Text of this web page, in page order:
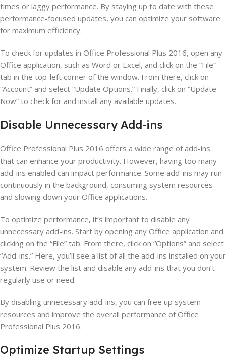
times or laggy performance. By staying up to date with these
performance-focused updates, you can optimize your software
for maximum efficiency.
To check for updates in Office Professional Plus 2016, open any
Office application, such as Word or Excel, and click on the “File”
tab in the top-left corner of the window. From there, click on
“Account” and select “Update Options.” Finally, click on “Update
Now” to check for and install any available updates.
Disable Unnecessary Add-ins
Office Professional Plus 2016 offers a wide range of add-ins
that can enhance your productivity. However, having too many
add-ins enabled can impact performance. Some add-ins may run
continuously in the background, consuming system resources
and slowing down your Office applications.
To optimize performance, it’s important to disable any
unnecessary add-ins. Start by opening any Office application and
clicking on the “File” tab. From there, click on “Options” and select
“Add-ins.” Here, you’ll see a list of all the add-ins installed on your
system. Review the list and disable any add-ins that you don’t
regularly use or need.
By disabling unnecessary add-ins, you can free up system
resources and improve the overall performance of Office
Professional Plus 2016.
Optimize Startup Settings